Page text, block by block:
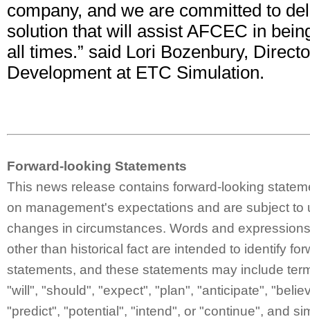
company, and we are committed to
solution that will assist AFCEC in
all times.” said Lori Bozenbury,
Development at ETC Simulation.
Forward-looking Statements
This news release contains forward-looking
on management's expectations and are subject to
changes in circumstances. Words and
other than historical fact are intended to identify
statements, and these statements may include
"will", "should", "expect", "plan", "anticipate",
"predict", "potential", "intend", or "continue", and